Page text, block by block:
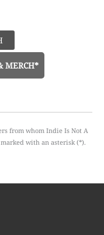
MERCH*
from whom Indie Is Not A
with an asterisk (*).